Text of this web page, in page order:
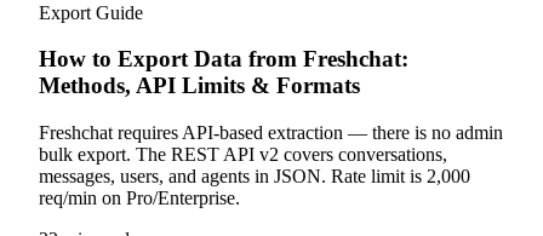
Export Guide
How to Export Data from Freshchat:
Methods, API Limits & Formats
Freshchat requires API-based extraction — there is no admin
bulk export. The REST API v2 covers conversations,
messages, users, and agents in JSON. Rate limit is 2,000
req/min on Pro/Enterprise.